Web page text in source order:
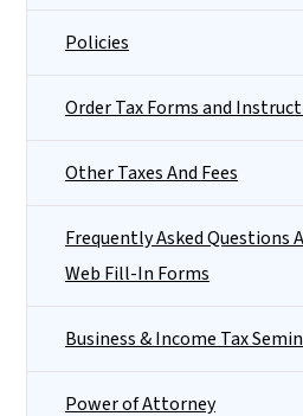
Policies
Order Tax Forms and
Other Taxes And Fees
Frequently Asked Questions
Web Fill-In Forms
Business & Income Tax
Power of Attorney